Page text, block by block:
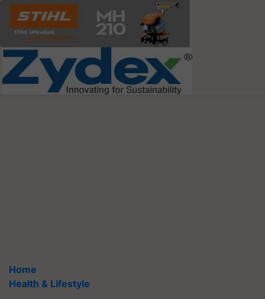
Home
Health & Lifestyle